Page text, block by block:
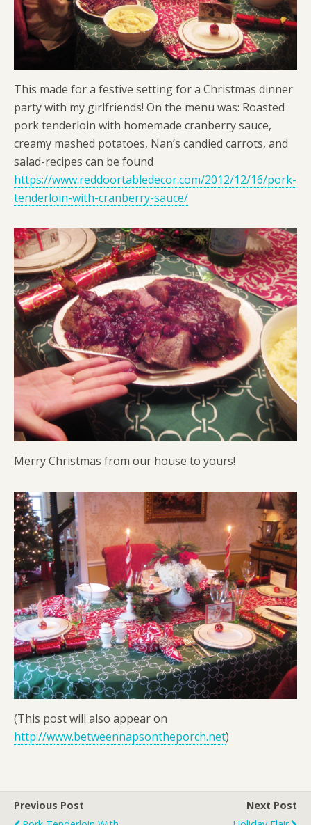
This made for a festive setting for a Christmas dinner
party with my girlfriends! On the menu was: Roasted
pork tenderloin with homemade cranberry sauce,
creamy mashed potatoes, Nan’s candied carrots, and
salad-recipes can be found
https://www.reddoortabledecor.com/2012/12/16/pork-
tenderloin-with-cranberry-sauce/
Merry Christmas from our house to yours!
(This post will also appear on
http://www.betweennapsontheporch.net)
Previous Post
Next Post